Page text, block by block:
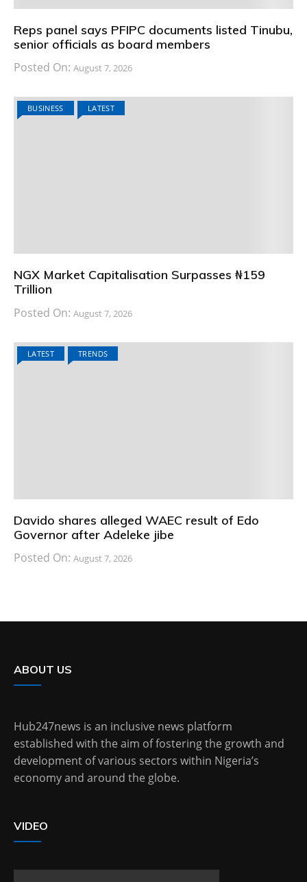
Reps panel says PFIPC documents listed Tinubu,
senior officials as board members
Posted On: August 7, 2026
BUSINESS LATEST
NGX Market Capitalisation Surpasses ₦159
Trillion
Posted On: August 7, 2026
LATEST TRENDS
Davido shares alleged WAEC result of Edo
Governor after Adeleke jibe
Posted On: August 7, 2026
ABOUT US
Hub247news is an inclusive news platform
established with the aim of fostering the growth and
development of various sectors within Nigeria’s
economy and around the globe.
VIDEO